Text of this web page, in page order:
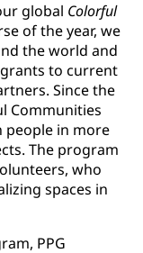
global Colorful
of the year, we
the world and
to current
Since the
Communities
people in more
The program
who
spaces in
PPG